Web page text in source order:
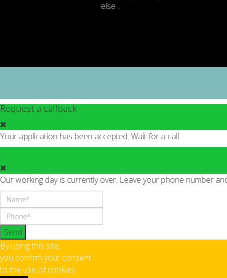
else .
Request a callback
Your application has been accepted. Wait for a call.
Our working day is currently over. Leave your phone number
Send
By using this site,
you confirm your consent
to the use of cookies